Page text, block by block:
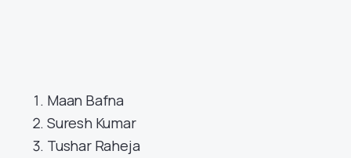
Maan Bafna
Suresh Kumar
Tushar Raheja